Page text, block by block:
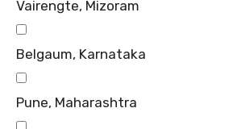
Vairengte, Mizoram
Belgaum, Karnataka
Pune, Maharashtra